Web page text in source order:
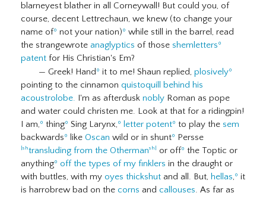
blarneyest blather in all Corneywall! But could you, of
course, decent Lettrechaun, we knew (to change your
name ofº not your nation)º while still in the barrel, read
the strangewrote anaglyptics of those shemlettersº
patent for His Christian's Em?
— Greek! Handº it to me! Shaun replied, plosivelyº
pointing to the cinnamon quistoquill
behind his
acoustrolobe. I'm as afterdusk nobly Roman as pope
and water could christen me. Look at that for a ridingpin!
I am,º thingº Sing Larynx,º letter potentº to play the sem
backwardsº like Oscan wild or in shuntº Persse
|shtransluding from the Othermansh| or offº the Toptic or
anythingº off the types of my finklers in the draught or
with buttles, with my oyes thickshut and all. But, hellas,º it
is harrobrew bad on the corns and callouses. As far as